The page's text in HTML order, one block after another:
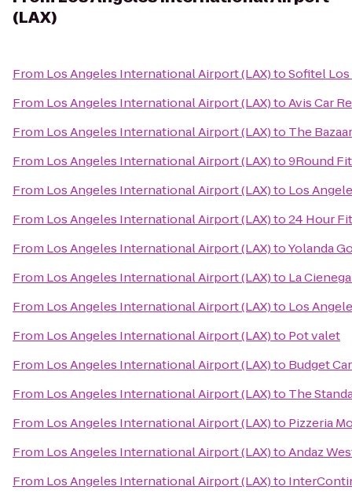
(LAX)
From Los Angeles International Airport (LAX)toSofitel
From Los Angeles International Airport (LAX)toAvis Car
From Los Angeles International Airport (LAX)to The
From Los Angeles International Airport (LAX)to9Round
From Los Angeles International Airport (LAX)to Los
From Los Angeles International Airport (LAX)to24 Hour
From Los Angeles International Airport (LAX)toYolanda
From Los Angeles International Airport (LAX)to La
From Los Angeles International Airport (LAX)to Los
From Los Angeles International Airport (LAX)to Pot valet
From Los Angeles International Airport (LAX)to Budget
From Los Angeles International Airport (LAX)to The
From Los Angeles International Airport (LAX)to Pizzeria
From Los Angeles International Airport (LAX)toAndaz
From Los Angeles International Airport (LAX)to